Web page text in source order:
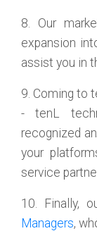
8. Our
expansion
assist you in
9. Coming to
- tenL
recognized
your
service
10. Finally,
Managers,